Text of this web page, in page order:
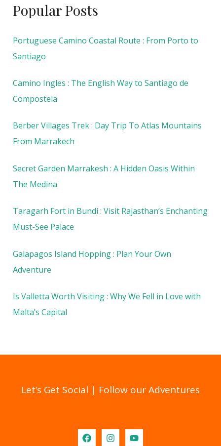
Popular Posts
Portuguese Camino Coastal Route : From Porto to
Santiago
Camino Ingles : The English Way to Santiago de
Compostela
Berber Villages Trek : Day Trip To Atlas Mountains
From Marrakech
Secret Garden Marrakesh : A Hidden Oasis Within
The Medina
Taragarh Fort in Bundi : Visit Rajasthan’s Enchanting
Must-See Palace
Galapagos Island Hopping : Plan Your Own
Adventure
Is Valletta Worth Visiting : Why We Fell in Love with
Malta’s Capital
Let’s Get Social | Follow our Adventures